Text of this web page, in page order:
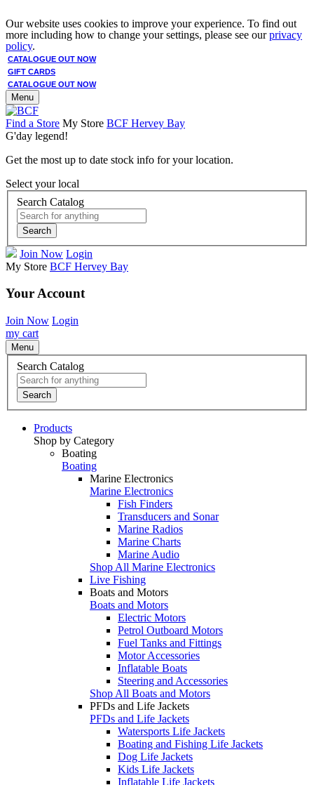
Our website uses cookies to improve your experience. To find out
more including how to change your settings, please see ourprivacy
policy.
CATALOGUE OUT NOW
GIFT CARDS
CATALOGUE OUT NOW
Menu
Find a Store My Store BCF Hervey Bay
G'day legend!
Get the most up to date stock info for your location.
Select your local
Search Catalog
Search
Join Now Login
My Store BCF Hervey Bay
Your Account
Join Now Login
my cart
Menu
Search Catalog
Search
Products
Shop by Category
Boating
Boating
Marine Electronics
Marine Electronics
Fish Finders
Transducers and Sonar
Marine Radios
Marine Charts
Marine Audio
Shop All Marine Electronics
Live Fishing
Boats and Motors
Boats and Motors
Electric Motors
Petrol Outboard Motors
Fuel Tanks and Fittings
Motor Accessories
Inflatable Boats
Steering and Accessories
Shop All Boats and Motors
PFDs and Life Jackets
PFDs and Life Jackets
Watersports Life Jackets
Boating and Fishing Life Jackets
Dog Life Jackets
Kids Life Jackets
Inflatable Life Jackets